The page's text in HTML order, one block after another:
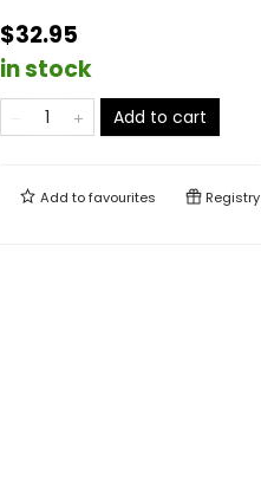
$32.95
in stock
Add to cart
Add tofavourites Registry